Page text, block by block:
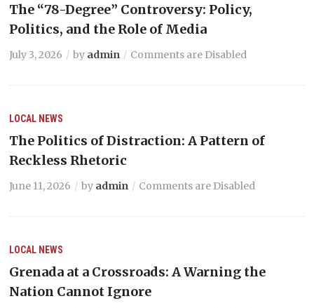
The “78-Degree” Controversy: Policy,
Politics, and the Role of Media
July 3, 2026 by admin Comments are Disabled
LOCAL NEWS
The Politics of Distraction: A Pattern of
Reckless Rhetoric
June 11, 2026 by admin Comments are Disabled
LOCAL NEWS
Grenada at a Crossroads: A Warning the
Nation Cannot Ignore